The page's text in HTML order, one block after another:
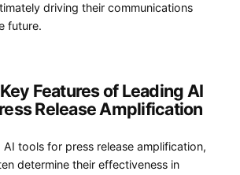
driving their communications
future.
Features of Leading AI
Release Amplification
tools for press release amplification,
determine ​their effectiveness in